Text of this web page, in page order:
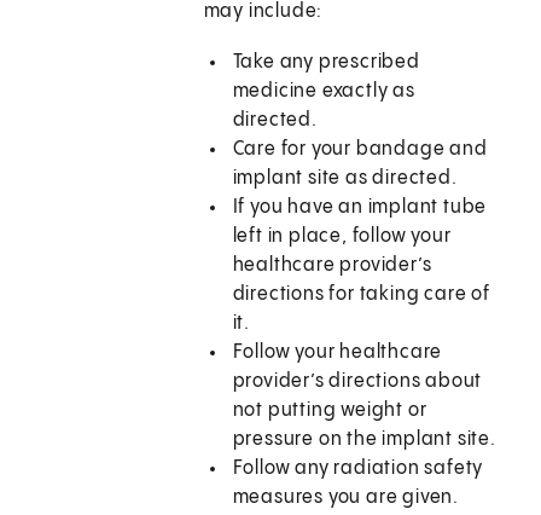
may include:
Take any prescribed
medicine exactly as
directed.
Care for your bandage and
implant site as directed.
If you have an implant tube
left in place, follow your
healthcare provider’s
directions for taking care of
it.
Follow your healthcare
provider’s directions about
not putting weight or
pressure on the implant site.
Follow any radiation safety
measures you are given.